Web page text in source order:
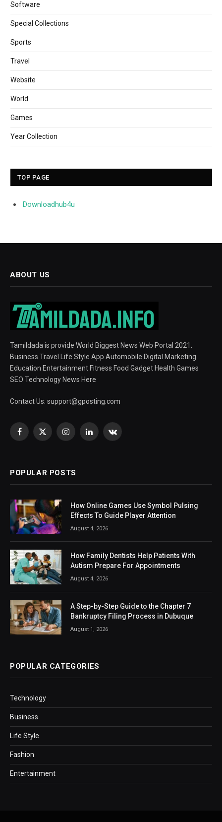
Software
Special Collections
Sports
Travel
Website
World
Games
Year Collection
TOP PAGE
Downloadhub4u
ABOUT US
Tamildada is provide World Biggest News Web Portal 2021.
Business Travel Life Style App Automobile Digital Marketing
Education Entertainment Fitness Food Gadget Health Games
SEO Technology News Here
Contact Us: support@gposting.com
Facebook
X
InstagramLinkedInVKontakte
POPULAR POSTS
How Online Games Use Symbol Pulsing
Effects To Guide Player Attention
August 4, 2026
How Family Dentists Help Patients With
Autism Prepare For Appointments
August 4, 2026
A Step-by-Step Guide to the Chapter 7
Bankruptcy Filing Process in Dubuque
August 1, 2026
POPULAR CATEGORIES
Technology
Business
Life Style
Fashion
Entertainment